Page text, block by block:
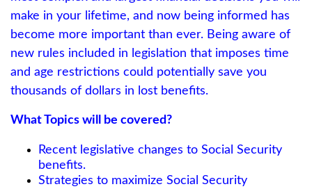
make in your lifetime, and now being informed has
become more important than ever. Being aware of
new rules included in legislation that imposes time
and age restrictions could potentially save you
thousands of dollars in lost benefits.
What Topics will be covered?
Recent legislative changes to Social Security
benefits.
Strategies to maximize Social Security